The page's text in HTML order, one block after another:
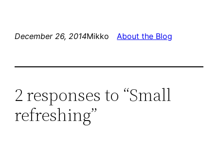
December 26, 2014Mikko About the Blog
2 responses to “Small
refreshing”